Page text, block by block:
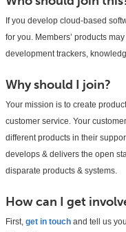
If you develop cloud-based
for you. Members’ products
development trackers,
Why should I join?
Your mission is to create
customer service. Your
different products in their
develops & delivers the open
disparate products & systems.
How can I get
First, get in touch and tell us